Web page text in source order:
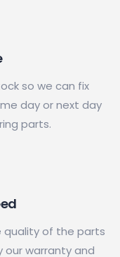
so we can fix
day or next day
parts.
quality of the parts
our warranty and